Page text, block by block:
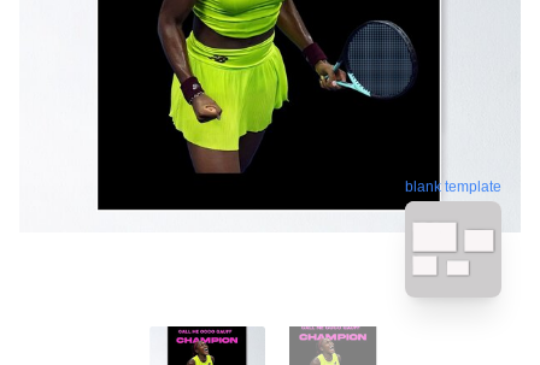
blank template